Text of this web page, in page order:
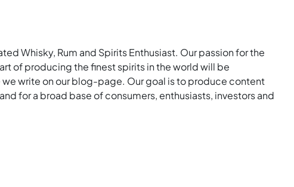
Whisky, Rum and Spirits Enthusiast. Our passion for the
of producing the finest spirits in the world will be
write on our blog-page. Our goal is to produce content
for a broad base of consumers, enthusiasts, investors and